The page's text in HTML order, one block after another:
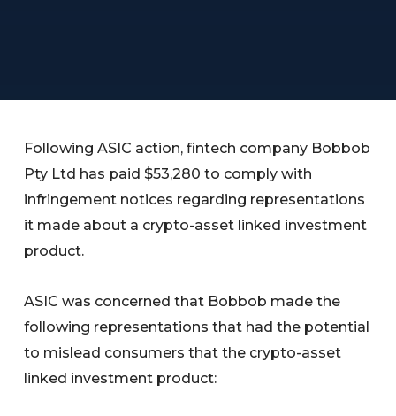
Following ASIC action, fintech company Bobbob
Pty Ltd has paid $53,280 to comply with
infringement notices regarding representations
it made about a crypto-asset linked investment
product.
ASIC was concerned that Bobbob made the
following representations that had the potential
to mislead consumers that the crypto-asset
linked investment product: